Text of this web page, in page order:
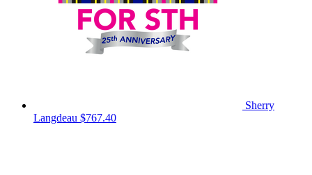
Sherry
Langdeau $767.40